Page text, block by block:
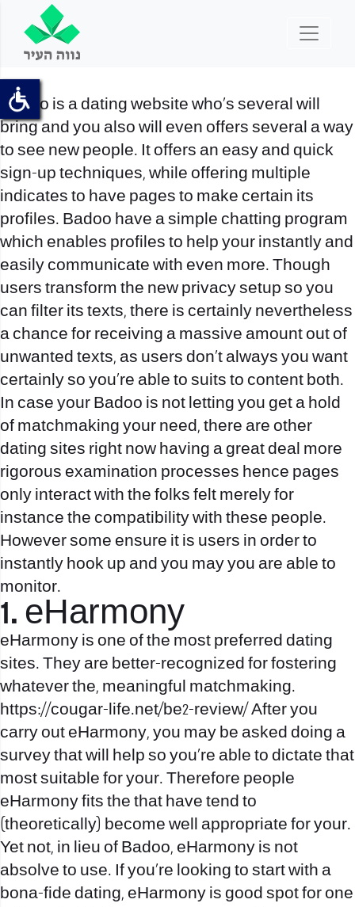
Badoo is a dating website who’s several will
bring and you also will even offers several a way
to see new people. It offers an easy and quick
sign-up techniques, while offering multiple
indicates to have pages to make certain its
profiles. Badoo have a simple chatting program
which enables profiles to help your instantly and
easily communicate with even more. Though
users transform the new privacy setup so you
can filter its texts, there is certainly nevertheless
a chance for receiving a massive amount out of
unwanted texts, as users don’t always you want
certainly so you’re able to suits to content both.
In case your Badoo is not letting you get a hold
of matchmaking your need, there are other
dating sites right now having a great deal more
rigorous examination processes hence pages
only interact with the folks felt merely for
instance the compatibility with these people.
However some ensure it is users in order to
instantly hook up and you may you are able to
monitor.
1. eHarmony
eHarmony is one of the most preferred dating
sites. They are better-recognized for fostering
whatever the, meaningful matchmaking.
https://cougar-life.net/be2-review/After you
carry out eHarmony, you may be asked doing a
survey that will help so you’re able to dictate that
most suitable for your. Therefore people
eHarmony fits the that have tend to
(theoretically) become well appropriate for your.
Yet not, in lieu of Badoo, eHarmony is not
absolve to use. If you’re looking to start with a
bona-fide dating, eHarmony is good spot for one